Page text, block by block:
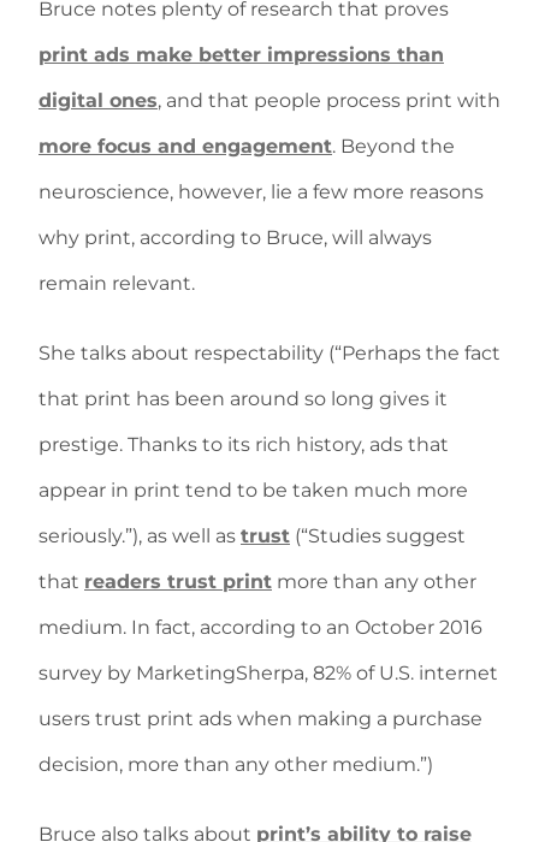
Bruce notes plenty of research that proves
print ads make better impressions than
digital ones, and that people process print with
more focus and engagement. Beyond the
neuroscience, however, lie a few more reasons
why print, according to Bruce, will always
remain relevant.
She talks about respectability (“Perhaps the fact
that print has been around so long gives it
prestige. Thanks to its rich history, ads that
appear in print tend to be taken much more
seriously.”), as well as trust (“Studies suggest
that readers trust print more than any other
medium. In fact, according to an October 2016
survey by MarketingSherpa, 82% of U.S. internet
users trust print ads when making a purchase
decision, more than any other medium.”)
Bruce also talks about print’s ability to raise